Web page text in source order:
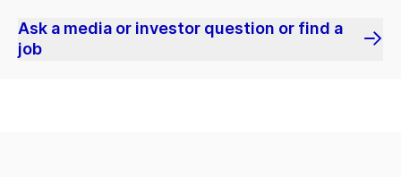
Ask a media or investor question or find a
job